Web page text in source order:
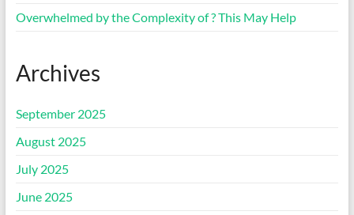
Overwhelmed by the Complexity of ? This May Help
Archives
September 2025
August 2025
July 2025
June 2025